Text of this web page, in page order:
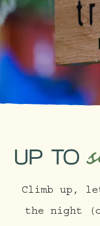
UP TO
Climb up,
the night